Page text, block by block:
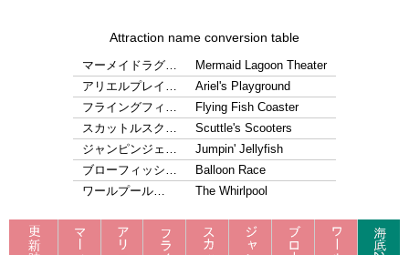
Attraction name conversion table
マーメイドラグ…
Mermaid Lagoon Theater
アリエルプレイ…
Ariel's Playground
フライングフィ…
Flying Fish Coaster
スカットルスク…
Scuttle's Scooters
ジャンピンジェ…
Jumpin' Jellyfish
ブローフィッシ…
Balloon Race
ワールプール…
The Whirlpool